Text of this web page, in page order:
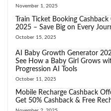
November 1, 2025
Train Ticket Booking
2025 – Save Big on Every
October 15, 2025
AI Baby Growth Generator
See How a Baby Girl Grows
Progression AI Tools
October 11, 2025
Mobile Recharge Cashback
Get 50% Cashback & Free